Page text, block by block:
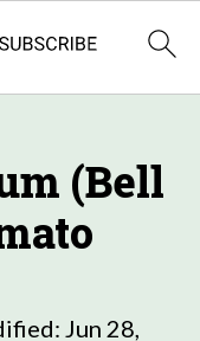
(Bell
Jun 28,